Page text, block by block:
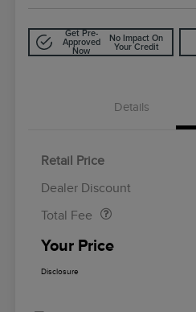
Get Pre-
Approved
Now
No Impact On
Your Credit
Details
Retail Price
Dealer Discount
Total Fee
Your Price
Disclosure